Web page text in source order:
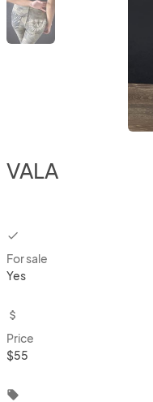
VALA
checkbox
For sale
Yes
attach_money
Price
$55
local_offer